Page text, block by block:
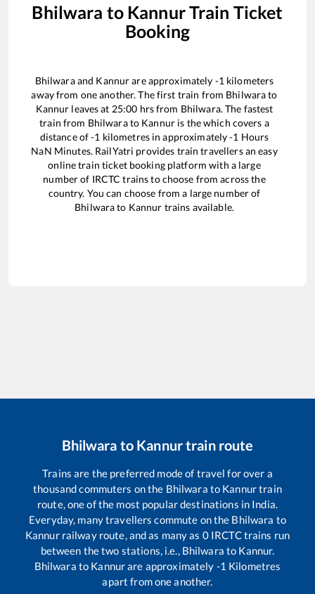
Bhilwara to KannurTrain Ticket
Booking
Bhilwaraand Kannurare approximately -1 kilometers
away from one another. The first train from Bhilwarato
Kannur leaves at 25:00 hrs from Bhilwara. The fastest
train from Bhilwarato Kannuris thewhich covers a
distance of-1 kilometres in approximately-1 Hours
NaN Minutes. RailYatri provides train travellers an easy
online train ticket booking platform with a large
number of IRCTC trains to choose from across the
country. You can choose from a large number of
Bhilwarato Kannur trains available.
Bhilwara to Kannurtrain route
Trains are the preferred mode of travel for over a
thousand commuters on the Bhilwara to Kannurtrain
route, one of the most popular destinations in India.
Everyday, many travellers commute on the Bhilwara to
Kannurrailway route, and as many as 0IRCTC trains run
between the two stations, i.e., Bhilwara to Kannur.
Bhilwara to Kannurare approximately -1 Kilometres
apart from one another.